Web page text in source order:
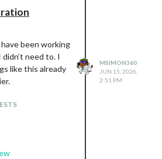
been working
need to. I
like this already
MSIMON360
JUN 15, 2026,
2:51 PM